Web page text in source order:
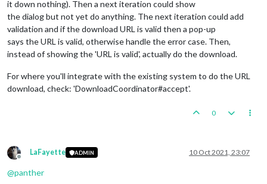
it down nothing). Then a next iteration could show
the dialog but not yet do anything. The next iteration could add
validation and if the download URL is valid then a pop-up
says the URL is valid, otherwise handle the error case. Then,
instead of showing the 'URL is valid', actually do the download.
For where you'll integrate with the existing system to do the URL
download, check: 'DownloadCoordinator#accept'.
0
Offline
LaFayette ADMIN 10 Oct 2021, 23:07
@panther